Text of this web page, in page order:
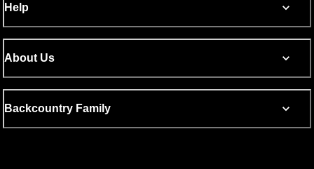
Help
About Us
Backcountry Family